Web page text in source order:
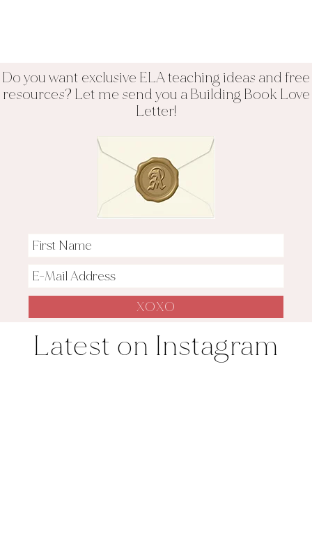
Do you want exclusive ELA teaching ideas and free
resources? Let me send you a Building Book Love
Letter!
Latest on Instagram